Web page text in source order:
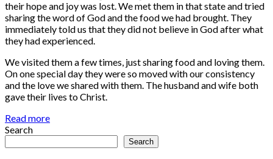
their hope and joy was lost. We met them in that state and tried
sharing the word of God and the food we had brought. They
immediately told us that they did not believe in God after what
they had experienced.
We visited them a few times, just sharing food and loving them.
On one special day they were so moved with our consistency
and the love we shared with them. The husband and wife both
gave their lives to Christ.
Read more
Search
Search